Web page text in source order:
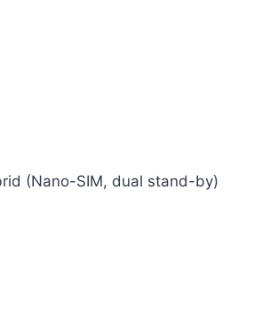
(Nano-SIM, dual stand-by)